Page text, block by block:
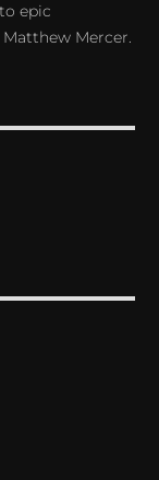
epic
Mercer.